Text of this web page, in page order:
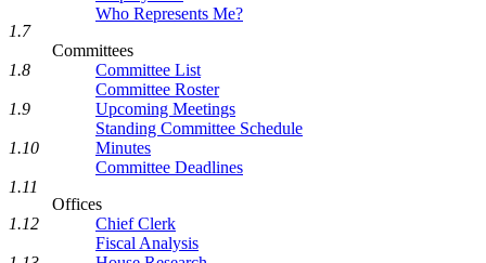
Who Represents Me?
Committees
Committee List
Committee Roster
Upcoming Meetings
Standing Committee Schedule
Minutes
Committee Deadlines
Offices
Chief Clerk
Fiscal Analysis
1.7
1.8
1.9
1.10
1.11
1.12